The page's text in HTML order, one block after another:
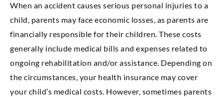
When an accident causes serious personal injuries to a
child, parents may face economic losses, as parents are
financially responsible for their children. These costs
generally include medical bills and expenses related to
ongoing rehabilitation and/or assistance. Depending on
the circumstances, your health insurance may cover
your child’s medical costs. However, sometimes parents